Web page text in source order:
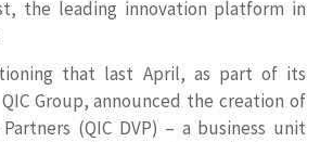
the leading innovation platform in
that last April, as part of its
Group, announced the creation of
(QIC DVP) – a business unit